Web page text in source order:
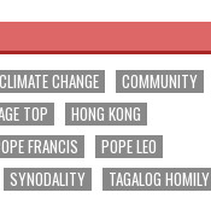
CLIMATE CHANGE
COMMUNITY
TOP
HONG KONG
FRANCIS
POPE LEO
SYNODALITY
TAGALOG HOMILY